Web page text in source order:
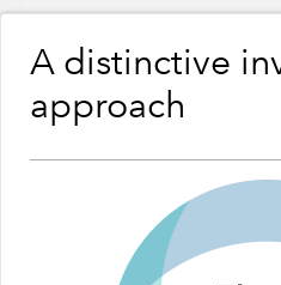
A distinctive
approach